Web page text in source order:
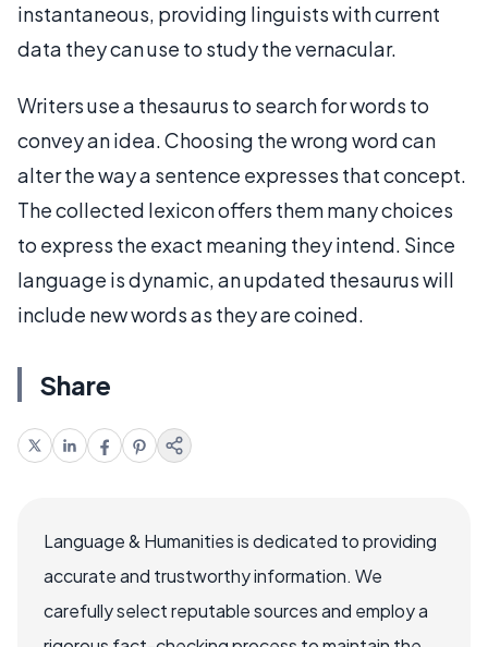
instantaneous, providing linguists with current
data they can use to study the vernacular.
Writers use a thesaurus to search for words to
convey an idea. Choosing the wrong word can
alter the way a sentence expresses that concept.
The collected lexicon offers them many choices
to express the exact meaning they intend. Since
language is dynamic, an updated thesaurus will
include new words as they are coined.
Share
Language & Humanities is dedicated to providing
accurate and trustworthy information. We
carefully select reputable sources and employ a